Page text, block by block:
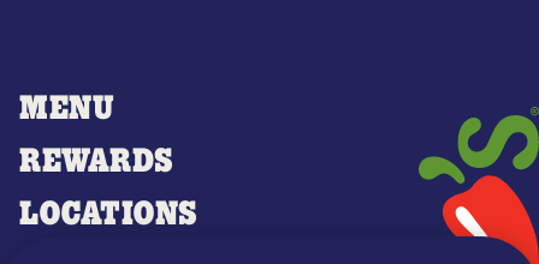
MENU
REWARDS
LOCATIONS